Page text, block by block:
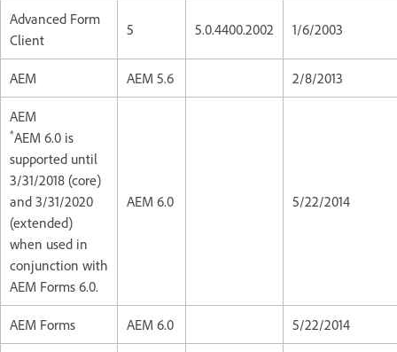
Advanced Form
Client
5 5.0.4400.2002 1/6/2003
AEM AEM 5.6 2/8/2013
AEM
*AEM 6.0 is
supported until
3/31/2018 (core)
and 3/31/2020
(extended)
when used in
conjunction with
AEM Forms 6.0.
AEM 6.0 5/22/2014
AEM Forms AEM 6.0 5/22/2014